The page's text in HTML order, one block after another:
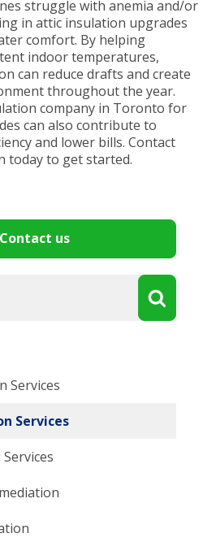
Contact us
Services
Services
struggle with anemia and/or
in attic insulation upgrades
comfort. By helping
indoor temperatures,
can reduce drafts and create
throughout the year.
company in Toronto for
can also contribute to
and lower bills. Contact
today to get started.